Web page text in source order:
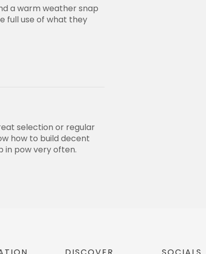
a warm weather snap
full use of what they
selection or regular
how to build decent
in pow very often.